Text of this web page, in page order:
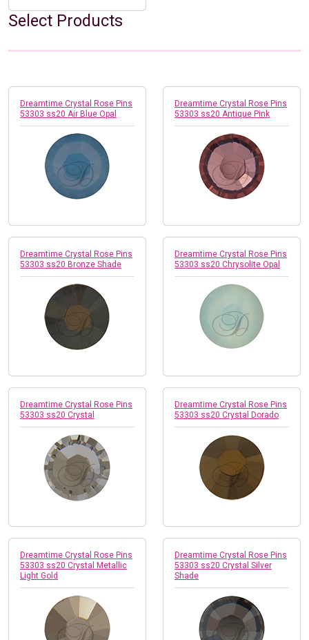
Select Products
Dreamtime Crystal Rose Pins
53303 ss20 Air Blue Opal
Dreamtime Crystal Rose Pins
53303 ss20 Antique Pink
Dreamtime Crystal Rose Pins
53303 ss20 Bronze Shade
Dreamtime Crystal Rose Pins
53303 ss20 Chrysolite Opal
Dreamtime Crystal Rose Pins
53303 ss20 Crystal
Dreamtime Crystal Rose Pins
53303 ss20 Crystal Dorado
Dreamtime Crystal Rose Pins
53303 ss20 Crystal Metallic
Light Gold
Dreamtime Crystal Rose Pins
53303 ss20 Crystal Silver
Shade